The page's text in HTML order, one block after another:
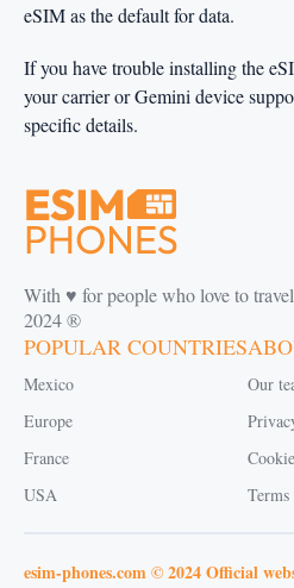
eSIM as the default for data.
If you have trouble installing the
your carrier or Gemini device
specific details.
With ♥️ for people who love to
2024 ®
POPULAR COUNTRIES
Mexico
Europe
France
USA
Our
esim-phones.com © 2024 Official